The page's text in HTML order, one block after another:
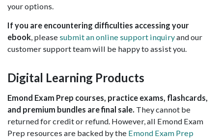
your options.
If you are encountering difficulties accessing your
ebook, please submit an online support inquiryand our
customer support team will be happy to assist you.
Digital Learning Products
Emond Exam Prep courses, practice exams, flashcards,
and premium bundles are final sale. They cannot be
returned for credit or refund. However, all Emond Exam
Prep resources are backed by the Emond Exam Prep